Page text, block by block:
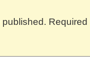
published. Required